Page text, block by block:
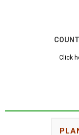
Click